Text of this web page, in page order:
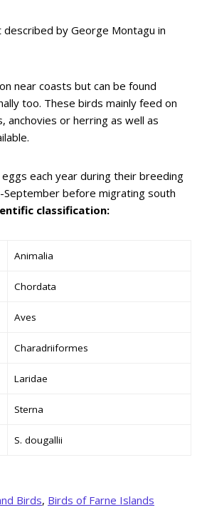
by George Montagu in
near coasts but can be found
too. These birds mainly feed on
anchovies or herring as well as
each year during their breeding
before migrating south
classification:
Animalia
Chordata
Aves
Charadriiformes
Laridae
Sterna
S. dougallii
Birds, Birds of Farne Islands